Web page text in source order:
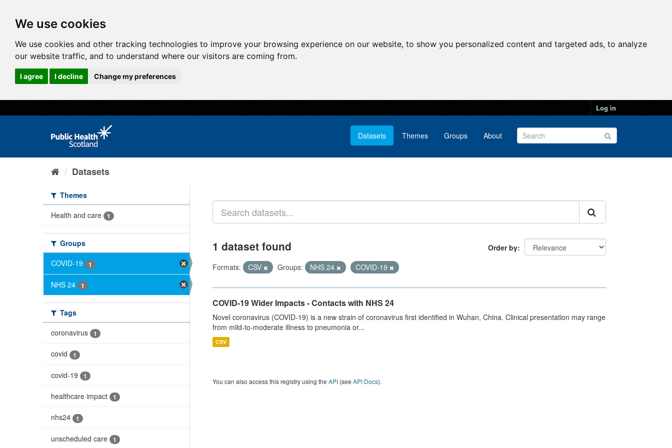
We use cookies
We use cookies and other tracking technologies to improve your browsing experience on our website, to show you personalized content and targeted ads, to analyze
our website traffic, and to understand where our visitors are coming from.
I agree I decline Change my preferences
Log in
Datasets Themes Groups About
Datasets
Themes
Health and care
1
Groups
COVID-19
1
NHS 24 1
Tags
coronavirus
1
covid 1
covid-19 1
healthcare impact 1
nhs24 1
unscheduled care 1
Order by
1 dataset found
Formats: CSV Groups: NHS 24 COVID-19
COVID-19 Wider Impacts - Contacts with NHS 24
Novel coronavirus (COVID-19) is a new strain of coronavirus first identified in Wuhan, China. Clinical presentation may range
from mild-to-moderate illness to pneumonia or...
CSV
You can also access this registry using the API(see API Docs).